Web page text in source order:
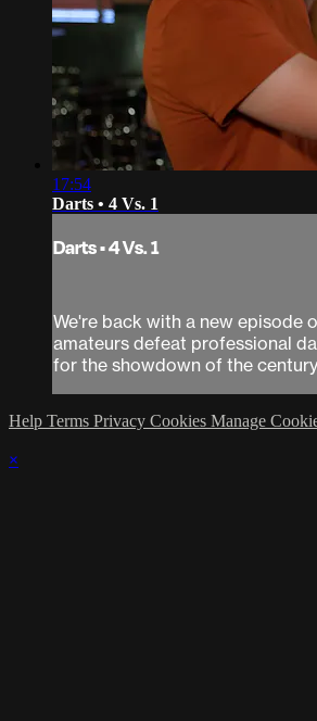
17:54
Darts • 4 Vs. 1
Darts • 4 Vs. 1
We're back with a new episode
amateurs defeat professional
for the showdown of the
Help Terms Privacy Cookies Manage
×